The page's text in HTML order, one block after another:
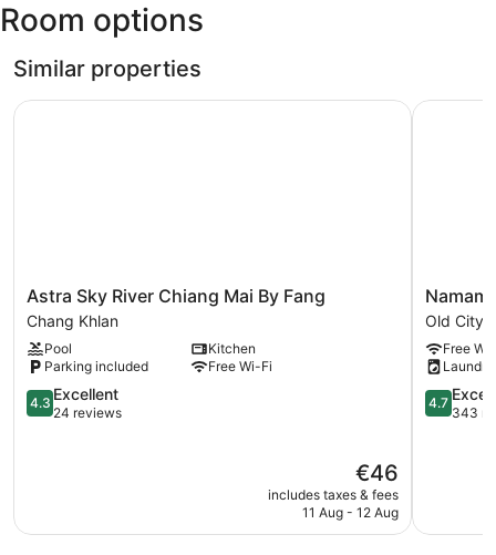
Mai
Intl.)
Room options
Similar properties
Astra
Sky
River
Chiang
Mai
By
Fang
Astra Sky River Chiang Mai By Fang
Chang Khlan
Pool
Kitchen
Parking included
Free Wi-Fi
4.3
out
4.3 Excellent
24 reviews
The
price
is
€46
includes taxes & fees
11 Aug - 12 Aug
Astra Sky River Chiang Mai By Fang
Boutique
Hotel
Old
City
Old City
Free
4.7
out
4.7
343